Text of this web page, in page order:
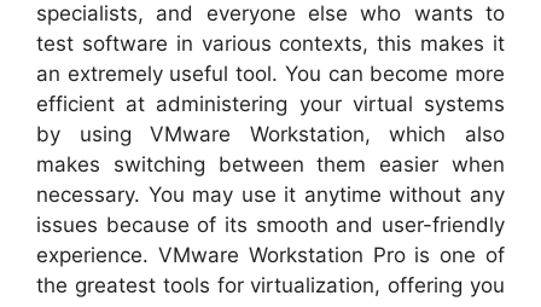
specialists, and everyone else who wants to
test software in various contexts, this makes it
an extremely useful tool. You can become more
efficient at administering your virtual systems
by using VMware Workstation, which also
makes switching between them easier when
necessary. You may use it anytime without any
issues because of its smooth and user-friendly
experience. VMware Workstation Pro is one of
the greatest tools for virtualization, offering you